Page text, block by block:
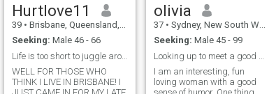
Hurtlove11
39 • Brisbane, Queensland, Australia
Seeking: Male 46 - 66
Life is too short to juggle around men!
WELL FOR THOSE WHO
THINK I LIVE IN BRISBANE! I
olivia
37 • Sydney, New South Wales, Australia
Seeking: Male 45 - 99
I am an interesting, fun
loving woman with a good